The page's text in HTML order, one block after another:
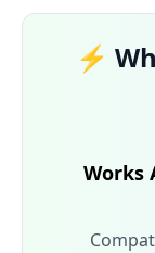
⚡
Works